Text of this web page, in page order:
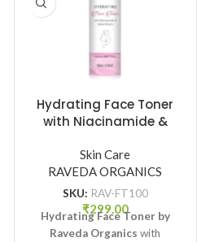
Hydrating Face Toner
with Niacinamide &
Raveda Organics
Skin Care
RAVEDA ORGANICS
SKU: RAV-FT100
₹299.00
Hydrating Face Toner by
Raveda Organics with